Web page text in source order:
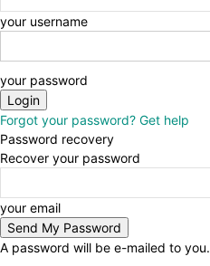
your username
your password
Forgot your password? Get help
Password recovery
Recover your password
your email
A password will be e-mailed to you.